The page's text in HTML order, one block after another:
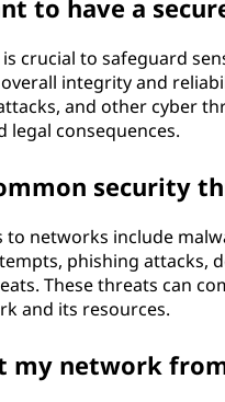
to have a
crucial to safeguard
integrity and
and other cyber
legal consequences.
security
networks include
phishing attacks,
These threats can
and its resources.
my network